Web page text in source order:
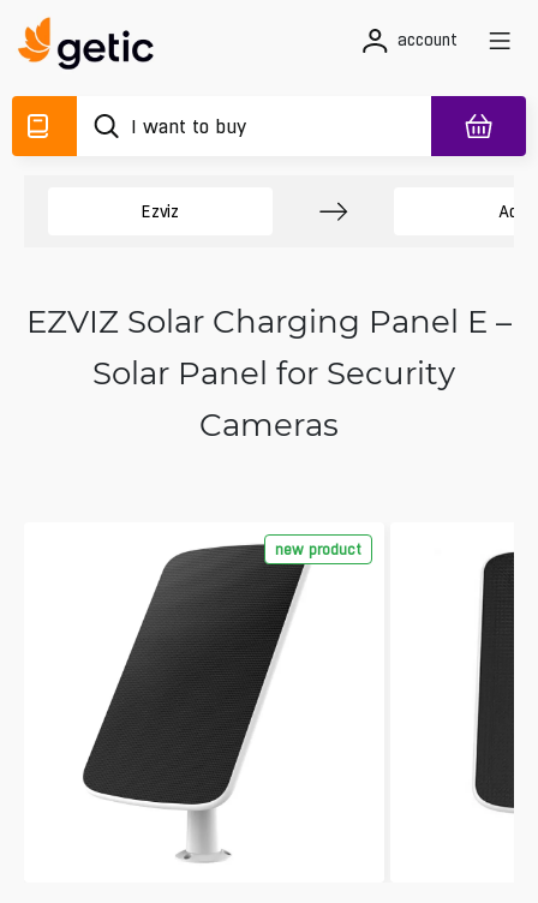
account
Ezviz
EZVIZ Solar Charging Panel E –
Solar Panel for Security
Cameras
new product